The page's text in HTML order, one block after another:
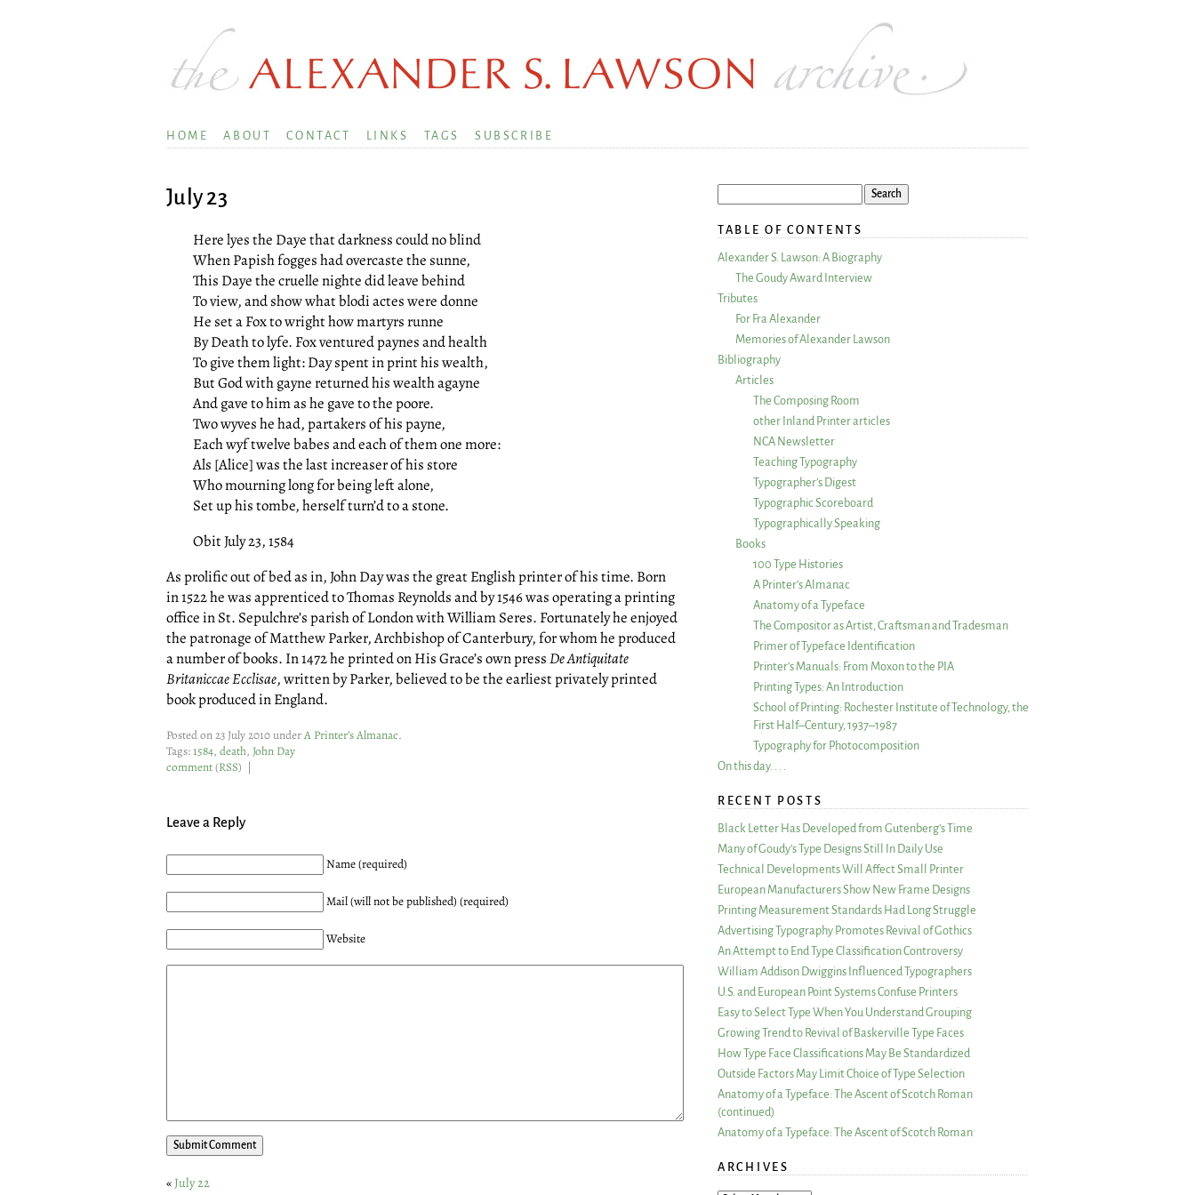
HOME ABOUT CONTACT LINKS TAGS SUBSCRIBE
July 23
Here lyes the Daye that darkness could no blind
When Papish fogges had overcaste the sunne,
This Daye the cruelle nighte did leave behind
To view, and show what blodi actes were donne
He set a Fox to wright how martyrs runne
By Death to lyfe. Fox ventured paynes and health
To give them light: Day spent in print his wealth,
But God with gayne returned his wealth agayne
And gave to him as he gave to the poore.
Two wyves he had, partakers of his payne,
Each wyf twelve babes and each of them one more:
Als [Alice] was the last increaser of his store
Who mourning long for being left alone,
Set up his tombe, herself turn’d to a stone.
Obit July 23, 1584
As prolific out of bed as in, John Day was the great English printer of his time. Born
in 1522 he was apprenticed to Thomas Reynolds and by 1546 was operating a printing
office in St. Sepulchre’s parish of London with William Seres. Fortunately he enjoyed
the patronage of Matthew Parker, Archbishop of Canterbury, for whom he produced
a number of books. In 1472 he printed on His Grace’s own pressDe Antiquitate
Britaniccae Ecclisae, written by Parker, believed to be the earliest privately printed
book produced in England.
Posted on 23 July 2010 underA Printer’s Almanac.
Tags:1584, death, John Day
comment(RSS) |
Leave a Reply
Name (required)
Mail (will not be published) (required)
Website
«July 22
TABLE OF CONTENTS
Alexander S. Lawson: A Biography
The Goudy Award Interview
Tributes
For Fra Alexander
Memories of Alexander Lawson
Bibliography
Articles
The Composing Room
other Inland Printer articles
NCA Newsletter
Teaching Typography
Typographer’s Digest
Typographic Scoreboard
Typographically Speaking
Books
100 Type Histories
A Printer’s Almanac
Anatomy of a Typeface
The Compositor as Artist, Craftsman and Tradesman
Primer of Typeface Identification
Printer’s Manuals: From Moxon to the PIA
Printing Types: An Introduction
School of Printing: Rochester Institute of Technology, the
First Half–Century, 1937–1987
Typography for Photocomposition
On this day. . . .
RECENT POSTS
Black Letter Has Developed from Gutenberg’s Time
Many of Goudy’s Type Designs Still In Daily Use
Technical Developments Will Affect Small Printer
European Manufacturers Show New Frame Designs
Printing Measurement Standards Had Long Struggle
Advertising Typography Promotes Revival of Gothics
An Attempt to End Type Classification Controversy
William Addison Dwiggins Influenced Typographers
U.S. and European Point Systems Confuse Printers
Easy to Select Type When You Understand Grouping
Growing Trend to Revival of Baskerville Type Faces
How Type Face Classifications May Be Standardized
Outside Factors May Limit Choice of Type Selection
Anatomy of a Typeface: The Ascent of Scotch Roman
(continued)
Anatomy of a Typeface: The Ascent of Scotch Roman
ARCHIVES